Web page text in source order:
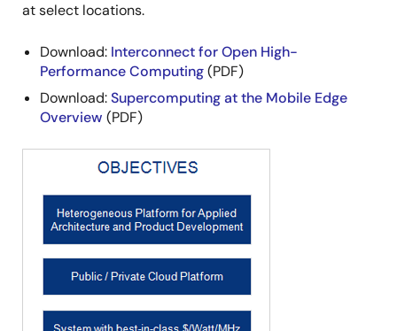
at select locations.
Download: Interconnect for Open High-
Performance Computing(PDF)
Download:Supercomputing at the Mobile Edge
Overview (PDF)